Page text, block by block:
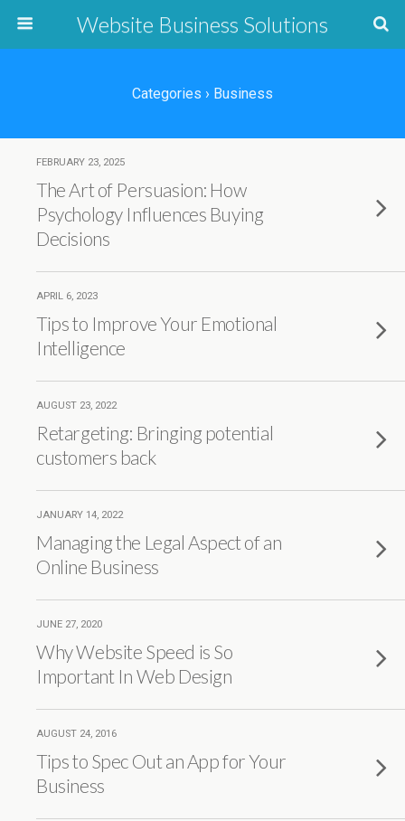
Website Business Solutions
Categories › Business
FEBRUARY 23, 2025
The Art of Persuasion: How
Psychology Influences Buying
Decisions
APRIL 6, 2023
Tips to Improve Your Emotional
Intelligence
AUGUST 23, 2022
Retargeting: Bringing potential
customers back
JANUARY 14, 2022
Managing the Legal Aspect of an
Online Business
JUNE 27, 2020
Why Website Speed is So
Important In Web Design
AUGUST 24, 2016
Tips to Spec Out an App for Your
Business